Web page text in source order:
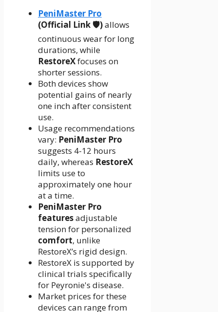
PeniMaster Pro
(Official Link 🛡️)allows
continuous wear for long
durations, while
RestoreXfocuses on
shorter sessions.
Both devices show
potential gains of nearly
one inch after consistent
use.
Usage recommendations
vary: PeniMaster Pro
suggests 4-12 hours
daily, whereas RestoreX
limits use to
approximately one hour
at a time.
PeniMaster Pro
featuresadjustable
tension for personalized
comfort, unlike
RestoreX’s rigid design.
RestoreX is supported by
clinical trials specifically
for Peyronie's disease.
Market prices for these
devices can range from